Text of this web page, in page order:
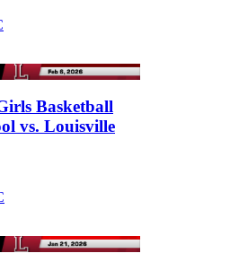
Basketball
vs. Louisville